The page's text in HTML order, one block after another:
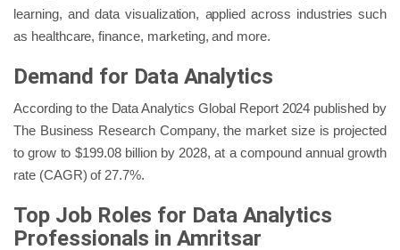
learning, and data visualization, applied across industries such
as healthcare, finance, marketing, and more.
Demand for Data Analytics
According to the Data Analytics Global Report 2024 published by
The Business Research Company, the market size is projected
to grow to $199.08 billion by 2028, at a compound annual growth
rate (CAGR) of 27.7%.
Top Job Roles for Data Analytics
Professionals in Amritsar